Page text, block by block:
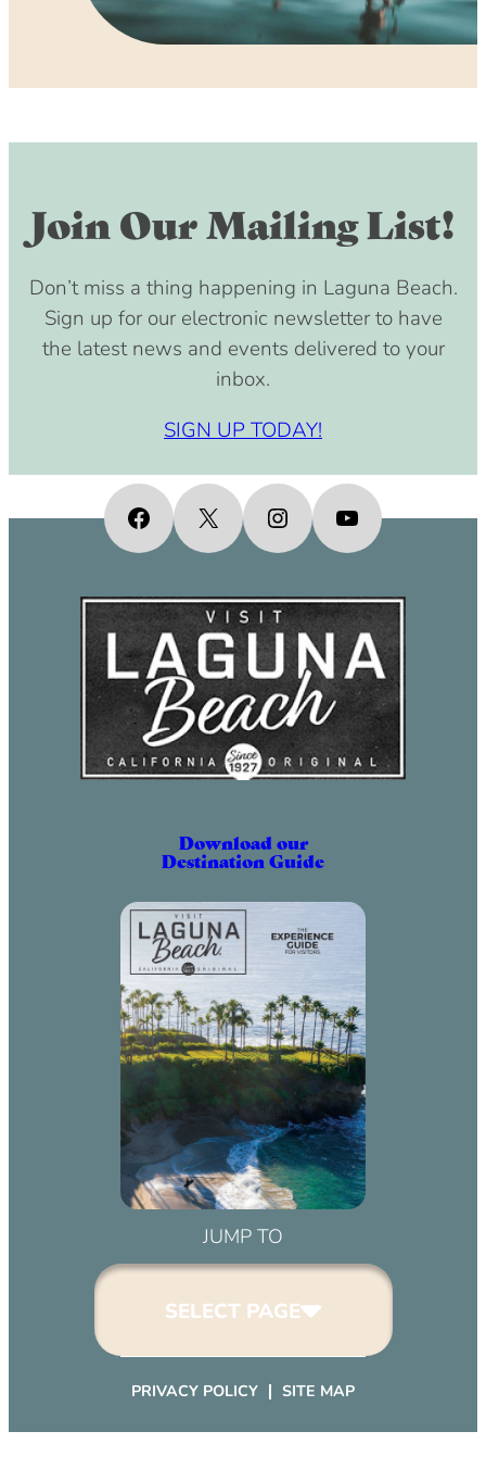
SIGN UP TODAY!
Join Our Mailing List!
Don’t miss a thing happening in Laguna Beach.
Sign up for our electronic newsletter to have
the latest news and events delivered to your
inbox.
Facebook
X InstagramYouTube
Download our
Destination Guide
JUMP TO
SELECT PAGE
PRIVACY POLICY SITE MAP